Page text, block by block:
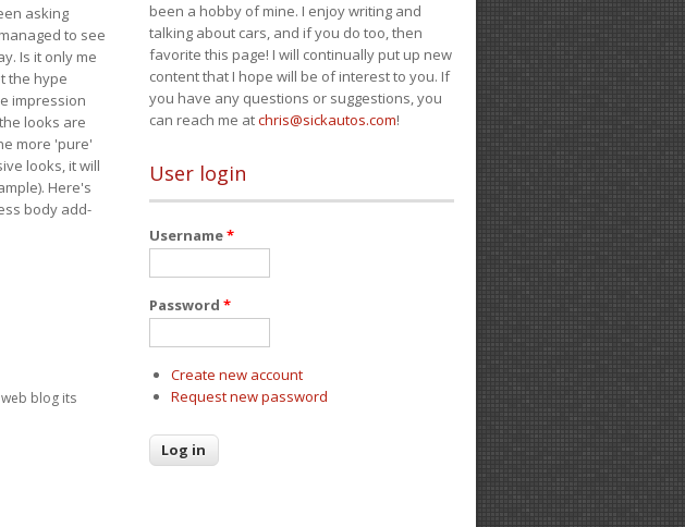
asking
to see
Is it only me
the hype
impression
looks are
more 'pure'
looks, it will
Here's
body add-
blog its
been a hobby of mine. I enjoy writing and
talking about cars, and if you do too, then
favorite this page! I will continually put up new
content that I hope will be of interest to you. If
you have any questions or suggestions, you
can reach me atchris@sickautos.com!
User login
Username*
Password *
Create new account
Request new password